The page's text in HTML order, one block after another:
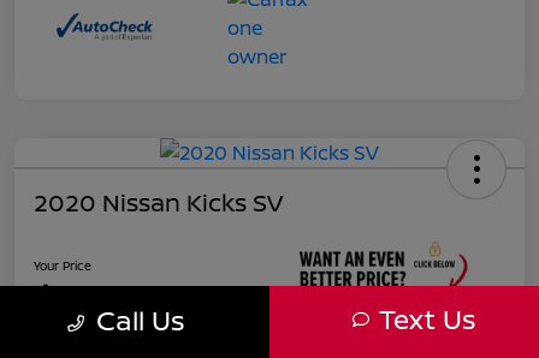
2020 Nissan Kicks SV
Your Price
$17,927 Unlock Instant Price
Call Us Text Us